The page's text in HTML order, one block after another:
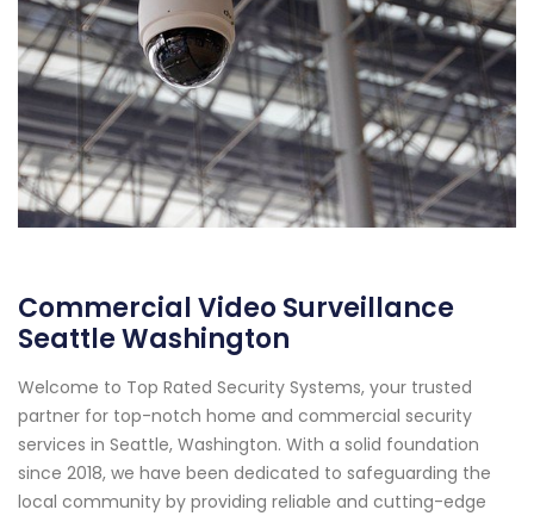
Commercial Video Surveillance
Seattle Washington
Welcome to Top Rated Security Systems, your trusted
partner for top-notch home and commercial security
services in Seattle, Washington. With a solid foundation
since 2018, we have been dedicated to safeguarding the
local community by providing reliable and cutting-edge